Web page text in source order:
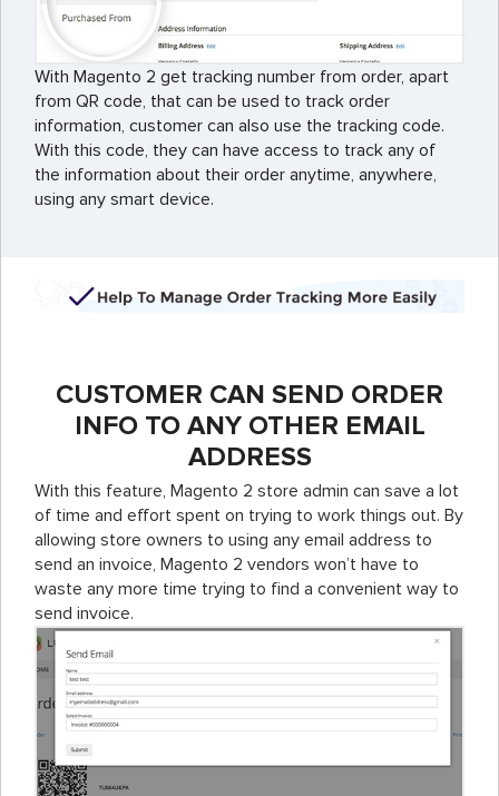
With Magento 2 get tracking number from order, apart
from QR code, that can be used to track order
information, customer can also use the tracking code.
With this code, they can have access to track any of
the information about their order anytime, anywhere,
using any smart device.
CUSTOMER CAN SEND ORDER
INFO TO ANY OTHER EMAIL
ADDRESS
With this feature, Magento 2 store admin can save a lot
of time and effort spent on trying to work things out. By
allowing store owners to using any email address to
send an invoice, Magento 2 vendors won’t have to
waste any more time trying to find a convenient way to
send invoice.